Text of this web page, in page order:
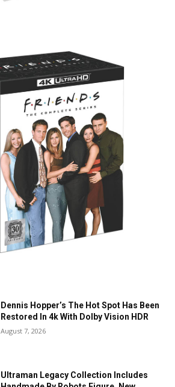
Dennis Hopper’s The Hot Spot Has Been
Restored In 4k With Dolby Vision HDR
August 7, 2026
Ultraman Legacy Collection Includes